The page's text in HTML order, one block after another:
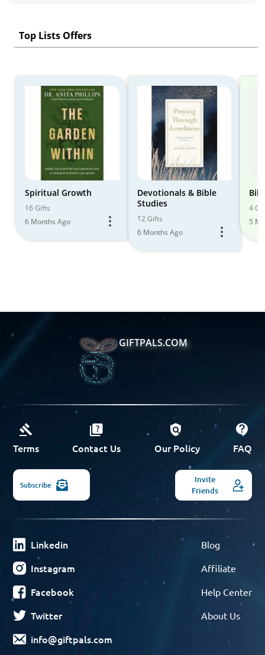
Top Lists Offers
Spiritual Growth
16 Gifts
6 Months Ago
Devotionals & Bible
Studies
12 Gifts
6 Months Ago
4
5
GIFTPALS.COM
Terms Contact Us Our Policy FAQ
Subscribe
Invite
Friends
Linkedin
Instagram
Facebook
Twitter
info@giftpals.com
Blog
Affiliate
Help Center
About Us